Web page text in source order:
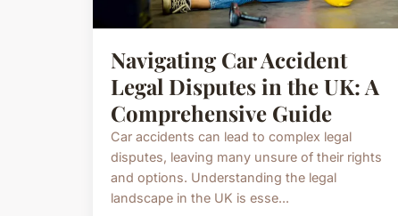
Navigating Car Accident
Legal Disputes in the UK: A
Comprehensive Guide
Car accidents can lead to complex legal
disputes, leaving many unsure of their rights
and options. Understanding the legal
landscape in the UK is esse...